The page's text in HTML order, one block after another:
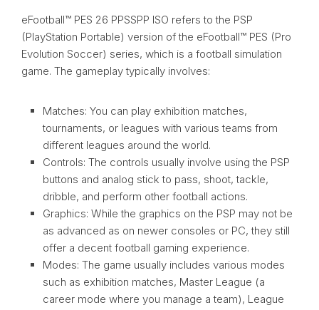
eFootball™ PES 26 PPSSPP ISO refers to the PSP
(PlayStation Portable) version of the eFootball™ PES (Pro
Evolution Soccer) series, which is a football simulation
game. The gameplay typically involves:
Matches: You can play exhibition matches,
tournaments, or leagues with various teams from
different leagues around the world.
Controls: The controls usually involve using the PSP
buttons and analog stick to pass, shoot, tackle,
dribble, and perform other football actions.
Graphics: While the graphics on the PSP may not be
as advanced as on newer consoles or PC, they still
offer a decent football gaming experience.
Modes: The game usually includes various modes
such as exhibition matches, Master League (a
career mode where you manage a team), League